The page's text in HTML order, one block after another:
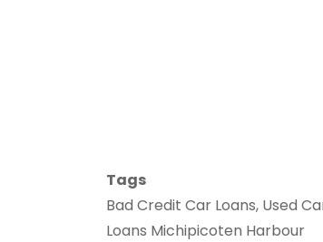
Tags
Bad Credit Car Loans, Used
Loans Michipicoten Harbour